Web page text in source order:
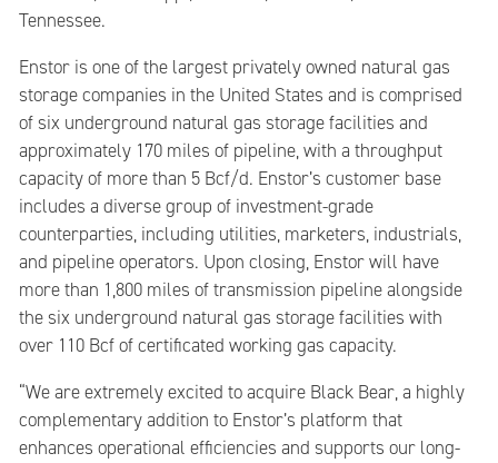
Tennessee.
Enstor is one of the largest privately owned natural gas
storage companies in the United States and is comprised
of six underground natural gas storage facilities and
approximately 170 miles of pipeline, with a throughput
capacity of more than 5 Bcf/d. Enstor’s customer base
includes a diverse group of investment-grade
counterparties, including utilities, marketers, industrials,
and pipeline operators. Upon closing, Enstor will have
more than 1,800 miles of transmission pipeline alongside
the six underground natural gas storage facilities with
over 110 Bcf of certificated working gas capacity.
“We are extremely excited to acquire Black Bear, a highly
complementary addition to Enstor’s platform that
enhances operational efficiencies and supports our long-